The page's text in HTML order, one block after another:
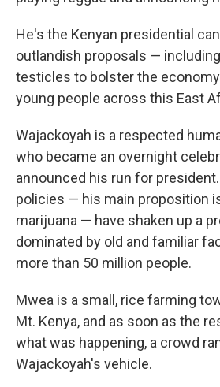
He's the Kenyan presidential
outlandish proposals —
testicles to bolster the
young people across this East
Wajackoyah is a respected
who became an overnight
announced his run for
policies — his main proposition
marijuana — have shaken up a
dominated by old and familiar
more than 50 million people.
Mwea is a small, rice farming
Mt. Kenya, and as soon as the
what was happening, a crowd
Wajackoyah's vehicle.